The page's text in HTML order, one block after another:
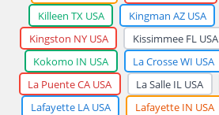
Killeen TX USA
Kingman AZ USA
Kingston NY USA
Kissimmee FL USA
Kokomo IN USA
La Crosse WI USA
La Puente CA USA
La Salle IL USA
Lafayette LA USA
Lafayette IN USA